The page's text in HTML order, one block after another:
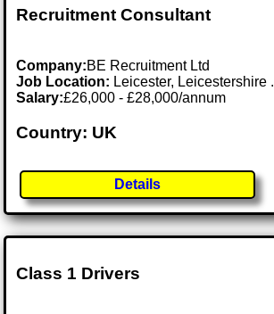
Recruitment Consultant
Company:BE Recruitment Ltd
Job Location: Leicester, Leicestershire .
Salary:£26,000 - £28,000/annum
Country: UK
Details
Class 1 Drivers